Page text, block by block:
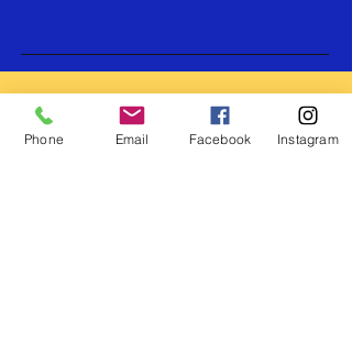
Join our mailing list for
all the latest upadates
and promos!
Phone Email Facebook Instagram